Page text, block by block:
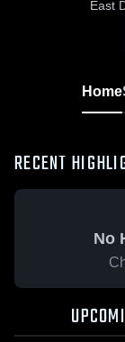
East
Home
RECENT
No